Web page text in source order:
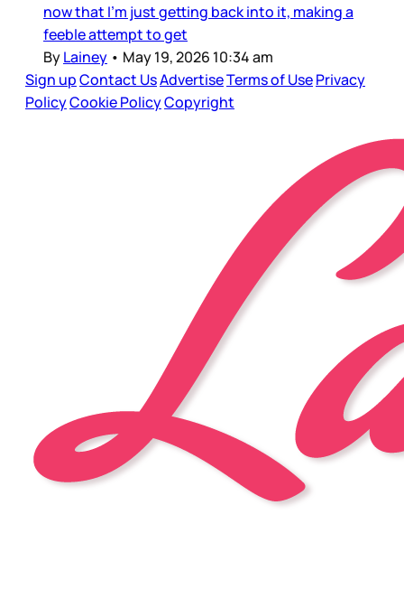
now that I’m just getting back into it, making a
feeble attempt to get
ByLainey • May 19, 2026 10:34 am
Sign upContact UsAdvertiseTerms of UsePrivacy
PolicyCookie PolicyCopyright